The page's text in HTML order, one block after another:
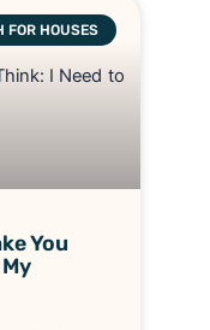
FOR HOUSES
You